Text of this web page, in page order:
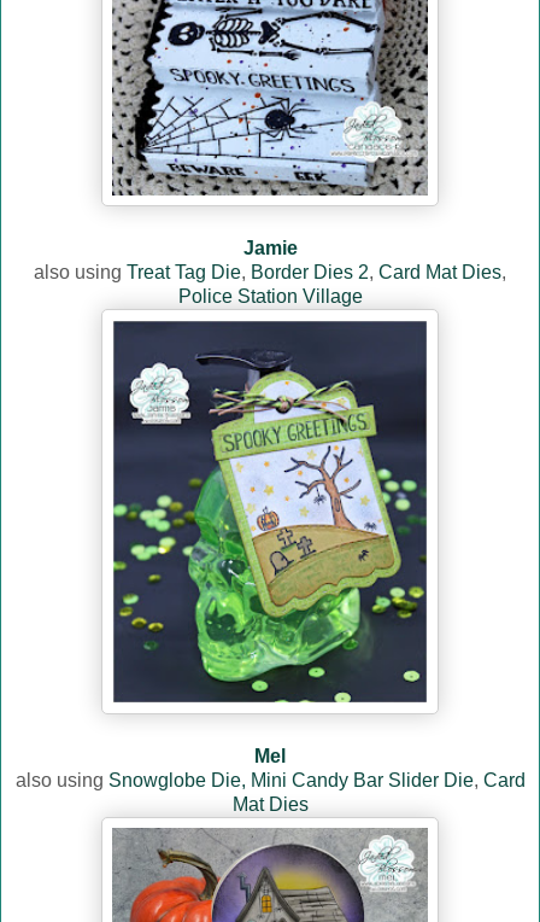
Jamie
also using Treat Tag Die, Border Dies 2, Card Mat Dies,
Police Station Village
Mel
also using Snowglobe Die, Mini Candy Bar Slider Die, Card
Mat Dies